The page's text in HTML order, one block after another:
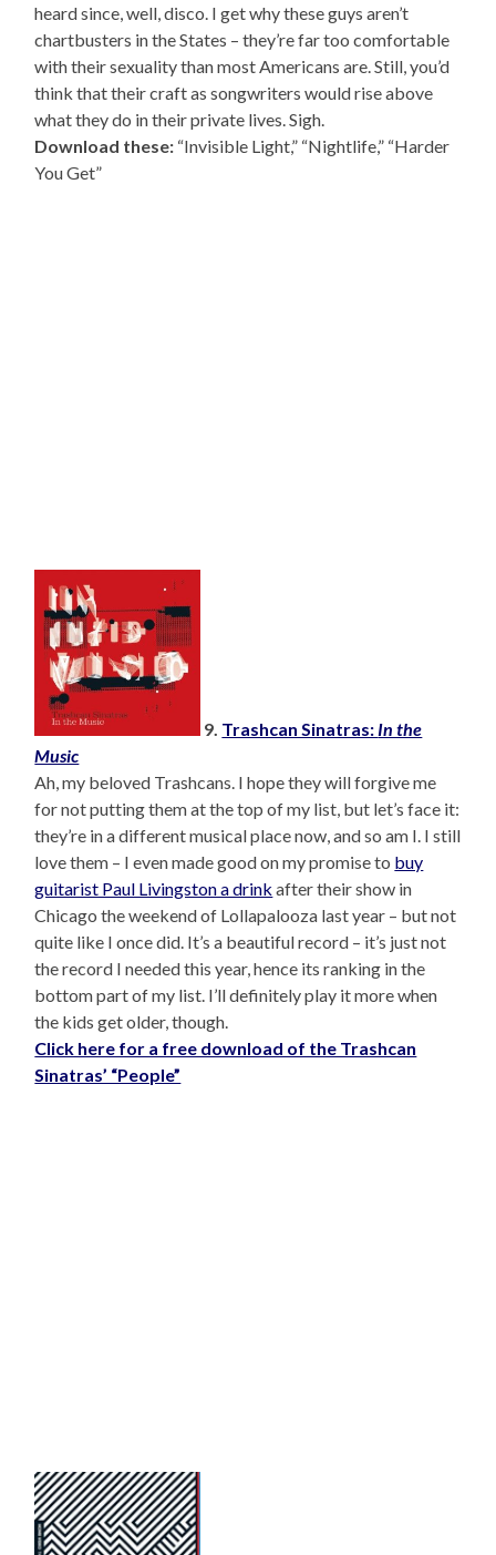
heard since, well, disco. I get why these guys aren’t
chartbusters in the States – they’re far too comfortable
with their sexuality than most Americans are. Still, you’d
think that their craft as songwriters would rise above
what they do in their private lives. Sigh.
Download these: “Invisible Light,” “Nightlife,” “Harder
You Get”
9. Trashcan Sinatras: In the
Music
Ah, my beloved Trashcans. I hope they will forgive me
for not putting them at the top of my list, but let’s face it:
they’re in a different musical place now, and so am I. I still
love them – I even made good on my promise to buy
guitarist Paul Livingston a drink after their show in
Chicago the weekend of Lollapalooza last year – but not
quite like I once did. It’s a beautiful record – it’s just not
the record I needed this year, hence its ranking in the
bottom part of my list. I’ll definitely play it more when
the kids get older, though.
Click here for a free download of the Trashcan
Sinatras’ “People”